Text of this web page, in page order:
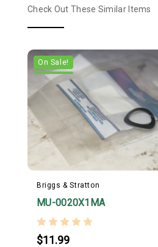
Check Out These Similar Items
On Sale!
Briggs & Stratton
MU-0020X1MA
$11.99